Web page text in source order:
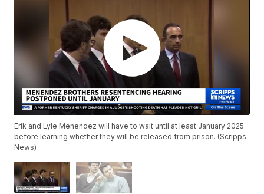
Erik and Lyle Menendez will have to wait until at least January 2025
before learning whether they will be released from prison. (Scripps
News)